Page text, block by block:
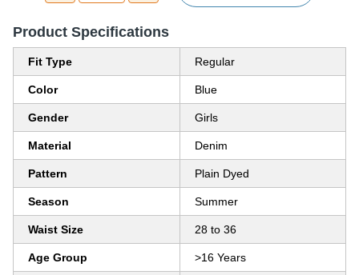
Product Specifications
Fit Type Regular
Color Blue
Gender Girls
Material Denim
Pattern Plain Dyed
Season Summer
Waist Size 28 to 36
Age Group >16 Years